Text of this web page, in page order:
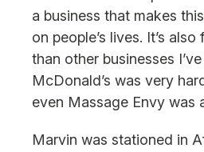
a business that makes
on people’s lives. It’s
than other businesses
McDonald’s was very
even Massage Envy was
Marvin was stationed in